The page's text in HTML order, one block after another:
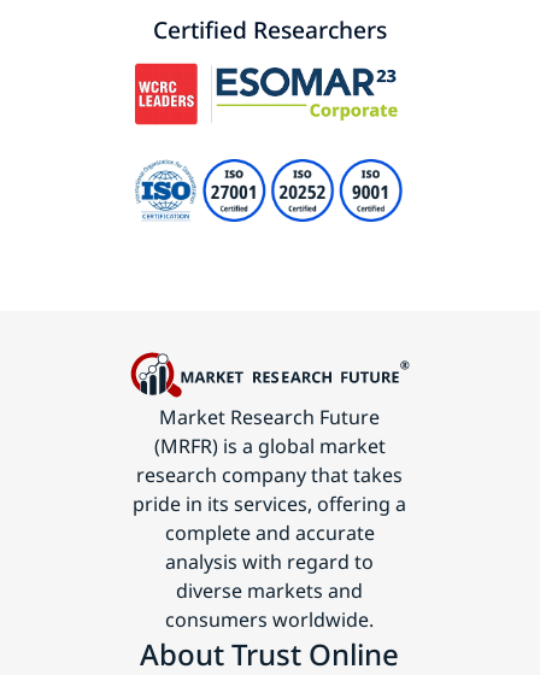
Certified Researchers
Market Research Future
(MRFR) is a global market
research company that takes
pride in its services, offering a
complete and accurate
analysis with regard to
diverse markets and
consumers worldwide.
About Trust Online